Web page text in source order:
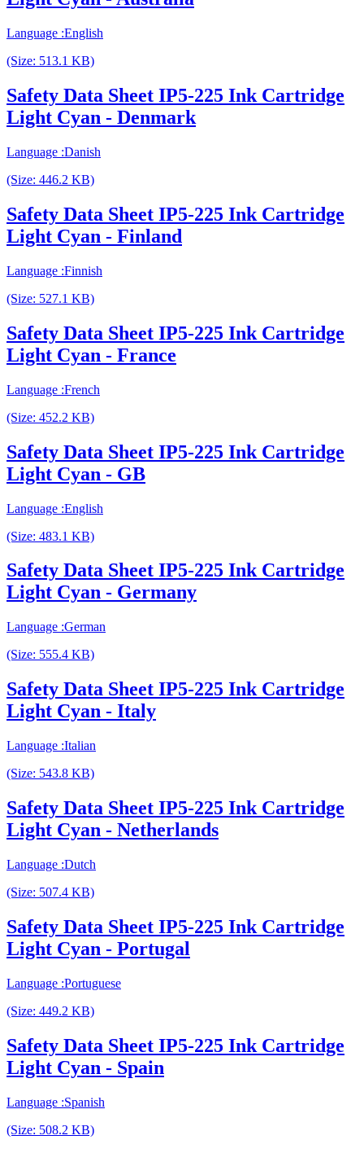
Language :English
(Size: 513.1 KB)
Safety Data Sheet IP5-225 Ink Cartridge
Light Cyan - Denmark
Language :Danish
(Size: 446.2 KB)
Safety Data Sheet IP5-225 Ink Cartridge
Light Cyan - Finland
Language :Finnish
(Size: 527.1 KB)
Safety Data Sheet IP5-225 Ink Cartridge
Light Cyan - France
Language :French
(Size: 452.2 KB)
Safety Data Sheet IP5-225 Ink Cartridge
Light Cyan - GB
Language :English
(Size: 483.1 KB)
Safety Data Sheet IP5-225 Ink Cartridge
Light Cyan - Germany
Language :German
(Size: 555.4 KB)
Safety Data Sheet IP5-225 Ink Cartridge
Light Cyan - Italy
Language :Italian
(Size: 543.8 KB)
Safety Data Sheet IP5-225 Ink Cartridge
Light Cyan - Netherlands
Language :Dutch
(Size: 507.4 KB)
Safety Data Sheet IP5-225 Ink Cartridge
Light Cyan - Portugal
Language :Portuguese
(Size: 449.2 KB)
Safety Data Sheet IP5-225 Ink Cartridge
Light Cyan - Spain
Language :Spanish
(Size: 508.2 KB)